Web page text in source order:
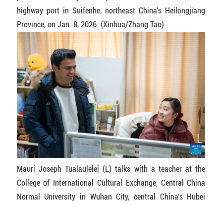
highway port in Suifenhe, northeast China's Heilongjiang
Province, on Jan. 8, 2026. (Xinhua/Zhang Tao)
Mauri Joseph Tualaulelei (L) talks with a teacher at the
College of International Cultural Exchange, Central China
Normal University in Wuhan City, central China's Hubei